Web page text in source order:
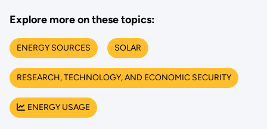
Explore more on these topics:
ENERGY SOURCES SOLAR
RESEARCH, TECHNOLOGY, AND ECONOMIC SECURITY
ENERGY USAGE